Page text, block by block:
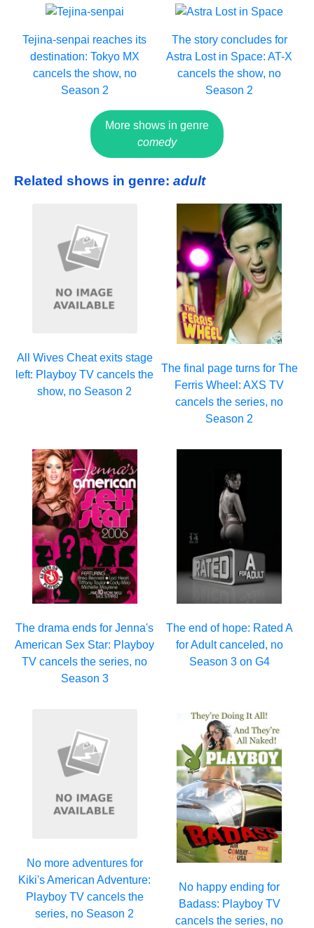
Tejina-senpai reaches its
destination: Tokyo MX
cancels the show, no
Season 2
The story concludes for
Astra Lost in Space: AT-X
cancels the show, no
Season 2
More shows in genre
comedy
Related shows in genre: adult
All Wives Cheat exits stage
left: Playboy TV cancels the
show, no Season 2
The final page turns for The
Ferris Wheel: AXS TV
cancels the series, no
Season 2
The drama ends for Jenna's
American Sex Star: Playboy
TV cancels the series, no
Season 3
The end of hope: Rated A
for Adult canceled, no
Season 3 on G4
No more adventures for
Kiki's American Adventure:
Playboy TV cancels the
series, no Season 2
No happy ending for
Badass: Playboy TV
cancels the series, no